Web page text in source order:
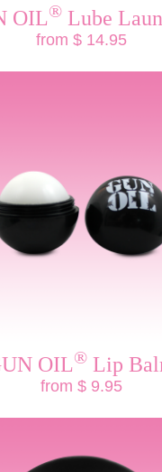
OIL® Lube
from $ 14.95
OIL®Lip
from $ 9.95